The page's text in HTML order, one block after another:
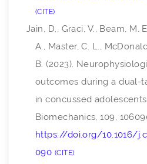
CITE
Jain, D., Graci, V., Beam, M.
A., Master, C. L.,
B. (2023).
outcomes during a dual-
in concussed
Biomechanics,109,
https://doi.org/10.1016/
090 CITE